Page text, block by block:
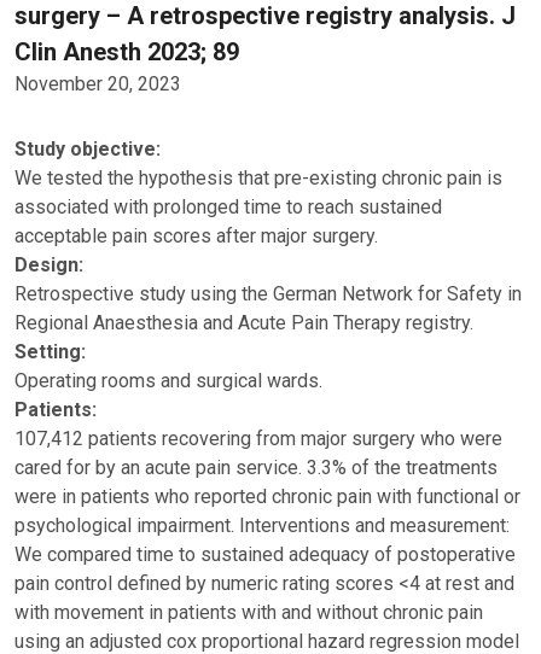
surgery – A retrospective registry analysis. J
Clin Anesth 2023; 89
November 20, 2023
Study objective:
We tested the hypothesis that pre-existing chronic pain is
associated with prolonged time to reach sustained
acceptable pain scores after major surgery.
Design:
Retrospective study using the German Network for Safety in
Regional Anaesthesia and Acute Pain Therapy registry.
Setting:
Operating rooms and surgical wards.
Patients:
107,412 patients recovering from major surgery who were
cared for by an acute pain service. 3.3% of the treatments
were in patients who reported chronic pain with functional or
psychological impairment. Interventions and measurement:
We compared time to sustained adequacy of postoperative
pain control defined by numeric rating scores <4 at rest and
with movement in patients with and without chronic pain
using an adjusted cox proportional hazard regression model